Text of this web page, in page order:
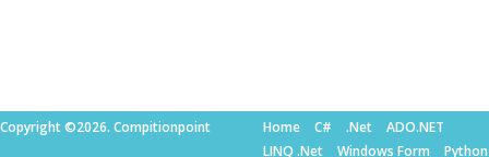
Copyright ©2026. Compitionpoint Home C# .Net
ADO.NET
LINQ .Net
Windows Form Python